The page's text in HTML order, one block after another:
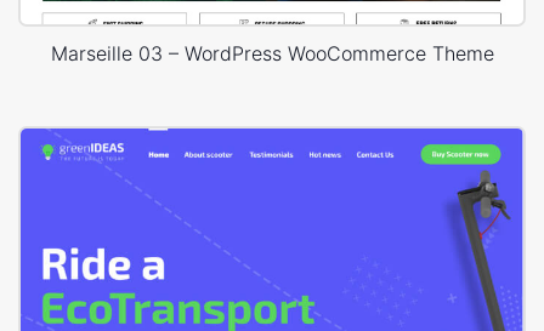
Marseille 03 – WordPress WooCommerce Theme